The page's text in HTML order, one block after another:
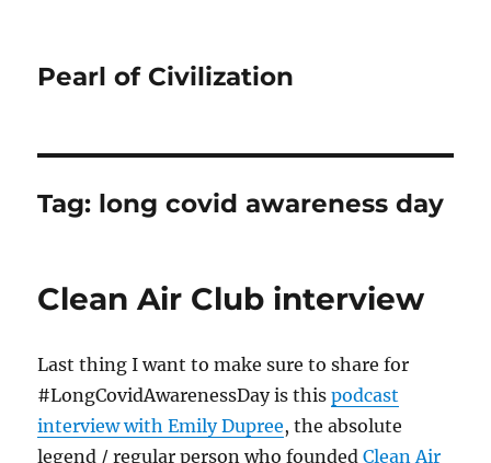
Pearl of Civilization
Tag: long covid awareness day
Clean Air Club interview
Last thing I want to make sure to share for
#LongCovidAwarenessDay is thispodcast
interview with Emily Dupree, the absolute
legend / regular person who foundedClean Air